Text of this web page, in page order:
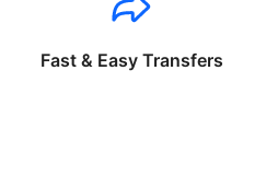
Fast & Easy Transfers